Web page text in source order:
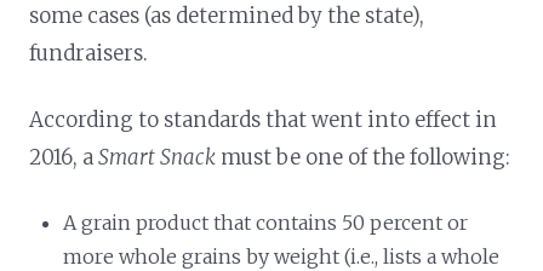
some cases (as determined by the state),
fundraisers.
According to standards that went into effect in
2016, aSmart Snack must be one of the following:
A grain product that contains 50 percent or
more whole grains by weight (i.e., lists a whole